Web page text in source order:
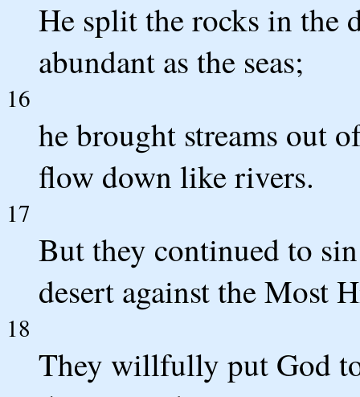
He split the rocks in the
abundant as the seas;
16
he brought streams out
flow down like rivers.
17
But they continued to
desert against the Most
18
They willfully put God